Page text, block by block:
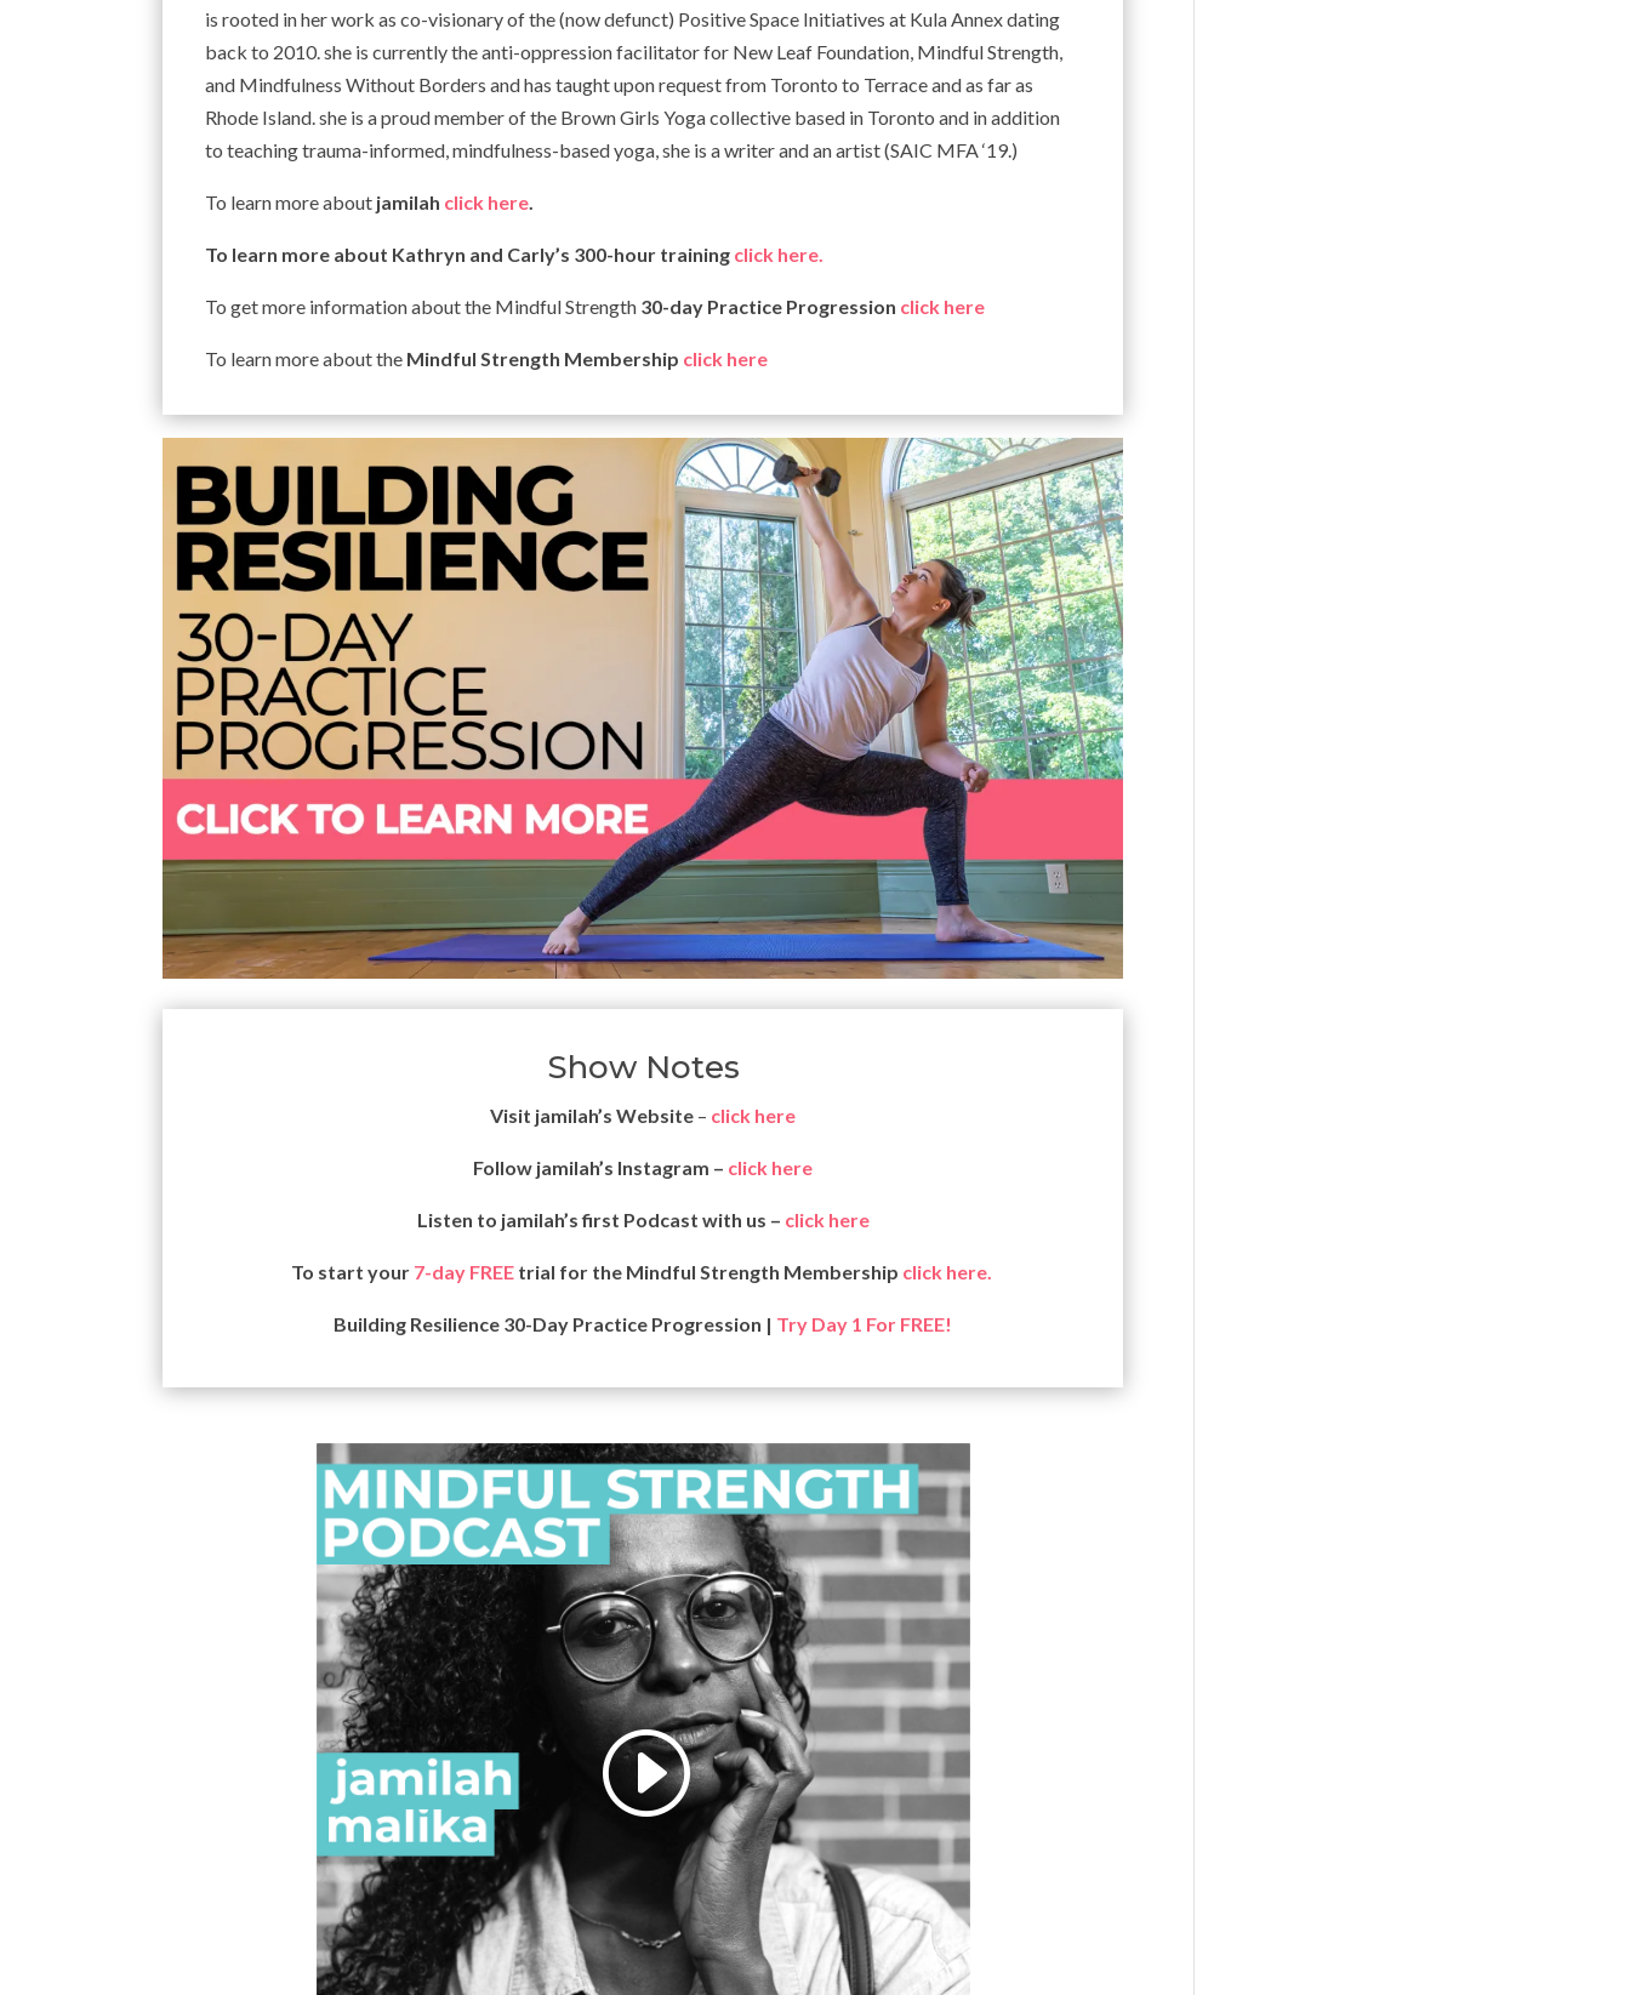
is rooted in her work as co-visionary of the (now defunct) Positive Space Initiatives at Kula Annex dating
back to 2010. she is currently the anti-oppression facilitator for New Leaf Foundation, Mindful Strength,
and Mindfulness Without Borders and has taught upon request from Toronto to Terrace and as far as
Rhode Island. she is a proud member of the Brown Girls Yoga collective based in Toronto and in addition
to teaching trauma-informed, mindfulness-based yoga, she is a writer and an artist (SAIC MFA ‘19.)
To learn more about jamilah click here.
To learn more about Kathryn and Carly’s 300-hour training click here.
To get more information about the Mindful Strength 30-day Practice Progression click here
To learn more about the Mindful Strength Membership click here
Show Notes
Visit jamilah’sWebsite – click here
Follow jamilah’s Instagram – click here
Listen to jamilah’s first Podcast with us – click here
To start your 7-day FREEtrial for the Mindful Strength Membership click here.
Building Resilience 30-Day Practice Progression | Try Day 1 For FREE!